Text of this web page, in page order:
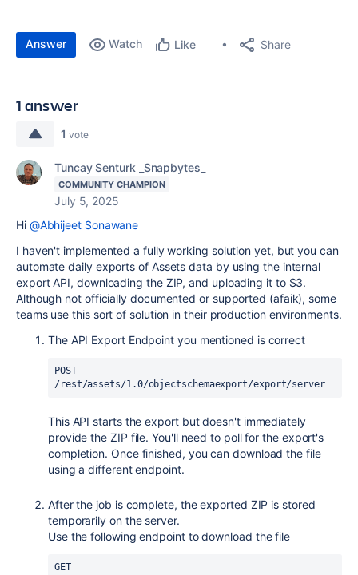
Answer Watch Like Share
1 answer
1 vote
Tuncay Senturk _Snapbytes_
COMMUNITY CHAMPION
July 5, 2025
Hi @Abhijeet Sonawane
I haven't implemented a fully working solution yet, but you can
automate daily exports of Assets data by using the internal
export API, downloading the ZIP, and uploading it to S3.
Although not officially documented or supported (afaik), some
teams use this sort of solution in their production environments.
The API Export Endpoint you mentioned is correct
POST
/rest/assets/1.0/objectschemaexport/export/server
This API starts the export but doesn't immediately
provide the ZIP file. You'll need to poll for the export's
completion. Once finished, you can download the file
using a different endpoint.
After the job is complete, the exported ZIP is stored
temporarily on the server.
Use the following endpoint to download the file
GET